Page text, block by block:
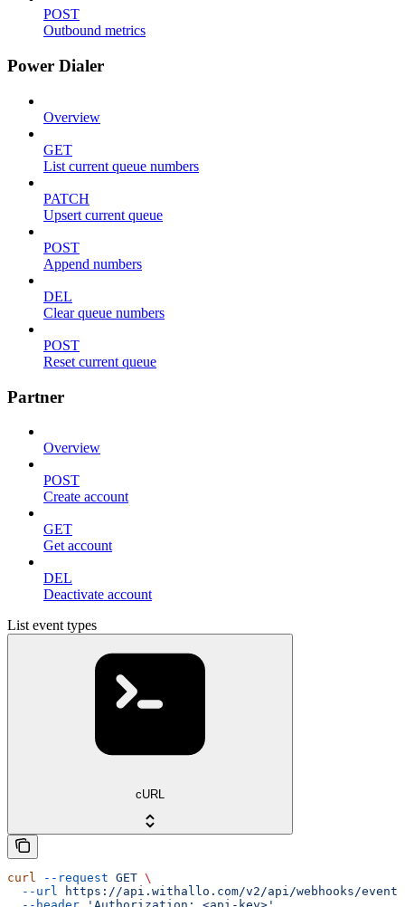
POST
Outbound metrics
Power Dialer
Overview
GET
List current queue numbers
PATCH
Upsert current queue
POST
Append numbers
DEL
Clear queue numbers
POST
Reset current queue
Partner
Overview
POST
Create account
GET
Get account
DEL
Deactivate account
List event types
cURL
curl --request GET \
  --url
https://api.withallo.com/v2/api/webhooks/